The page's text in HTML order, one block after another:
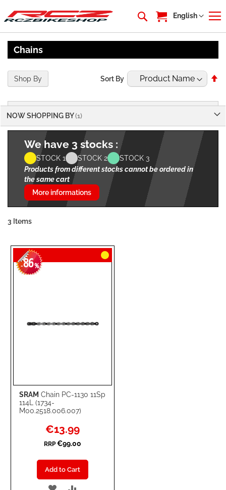
My Cart
Language
English
Chains
We have 3 stocks :
STOCK 1 STOCK 2
STOCK 3
Products from different stocks cannot be ordered in
the same cart
More informations
3 Items
Sort By
SRAM Chain PC-1130 11Sp
114L (1734-
M00.2518.006.007)
-86%
Special
Price
€13.99
RRP €99.00
Add to Cart
ADD
Shop By
NOW SHOPPING BY